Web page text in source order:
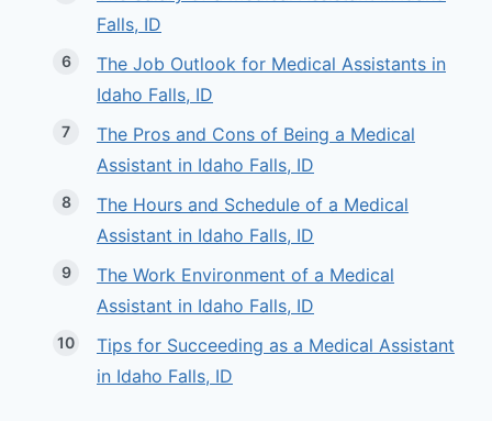
Falls, ID
The Job Outlook for Medical Assistants in
Idaho Falls, ID
The Pros and Cons of Being a Medical
Assistant in Idaho Falls, ID
The Hours and Schedule of a Medical
Assistant in Idaho Falls, ID
The Work Environment of a Medical
Assistant in Idaho Falls, ID
Tips for Succeeding as a Medical Assistant
in Idaho Falls, ID